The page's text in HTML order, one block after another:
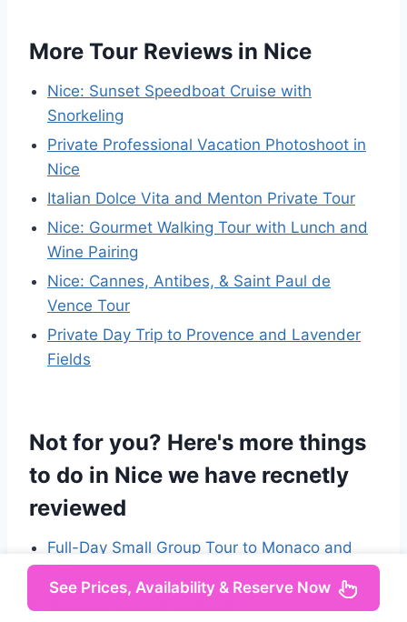
More Tour Reviews in Nice
Nice: Sunset Speedboat Cruise with
Snorkeling
Private Professional Vacation Photoshoot in
Nice
Italian Dolce Vita and Menton Private Tour
Nice: Gourmet Walking Tour with Lunch and
Wine Pairing
Nice: Cannes, Antibes, & Saint Paul de
Vence Tour
Private Day Trip to Provence and Lavender
Fields
Not for you? Here's more things
to do in Nice we have recnetly
reviewed
Full-Day Small Group Tour to Monaco and
Nice: City Tour by Sidecar
See Prices, Availability & Reserve Now